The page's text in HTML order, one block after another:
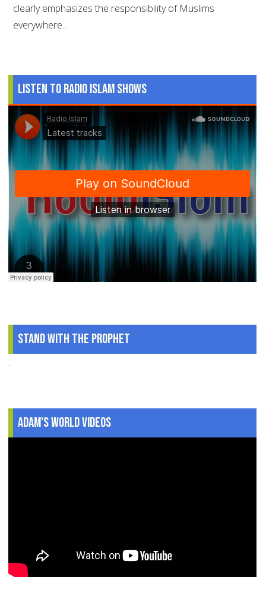
clearly emphasizes the responsibility of Muslims
everywhere...
Listen to Radio Islam Shows
Stand With The Prophet
.
Adam's World Videos